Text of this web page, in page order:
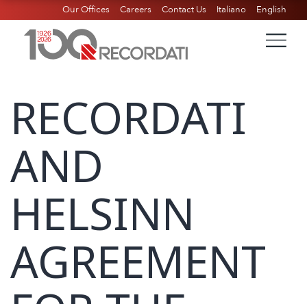
Our Offices Careers Contact Us Italiano English
RECORDATI
AND
HELSINN
AGREEMENT